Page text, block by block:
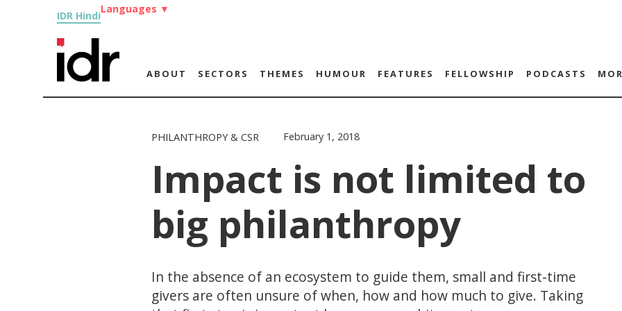
IDR Hindi
Languages ▼
ABOUT SECTORS THEMES HUMOUR FEATURES FELLOWSHIP PODCASTS
PHILANTHROPY & CSR February 1, 2018
Impact is not limited to
big philanthropy
In the absence of an ecosystem to guide them, small and first-time
givers are often unsure of when, how and how much to give. Taking